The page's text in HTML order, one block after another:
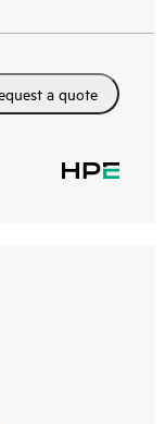
a quote